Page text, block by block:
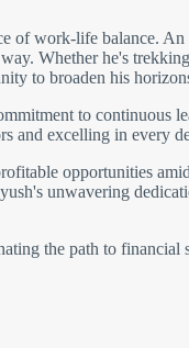
of work-life balance.
Whether he's
to broaden his
to continuous
and excelling in every
opportunities
unwavering
the path to